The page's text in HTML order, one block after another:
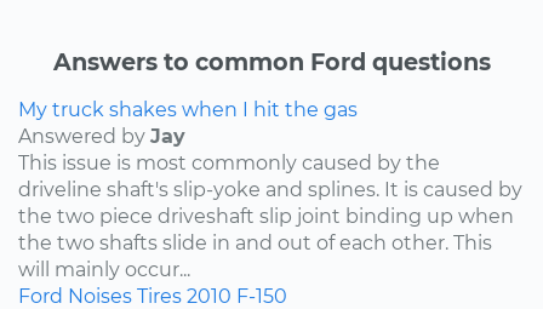
Answers to common Ford questions
My truck shakes when I hit the gas
Answered by Jay
This issue is most commonly caused by the
driveline shaft's slip-yoke and splines. It is caused by
the two piece driveshaft slip joint binding up when
the two shafts slide in and out of each other. This
will mainly occur...
Ford Noises Tires 2010 F-150